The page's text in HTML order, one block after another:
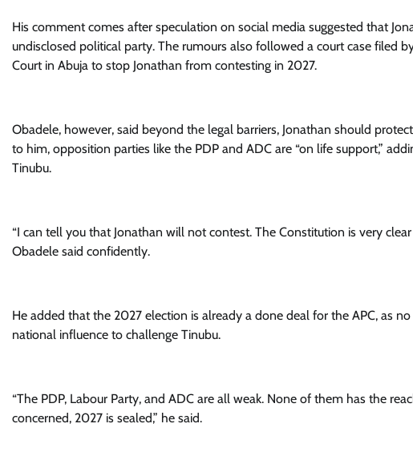
His comment comes after speculation on social media suggested that
undisclosed political party. The rumours also followed a court case filed
Court in Abuja to stop Jonathan from contesting in 2027.
Obadele, however, said beyond the legal barriers, Jonathan should
to him, opposition parties like the PDP and ADC are “on life support,”
Tinubu.
“I can tell you that Jonathan will not contest. The Constitution is very
Obadele said confidently.
He added that the 2027 election is already a done deal for the APC, as
national influence to challenge Tinubu.
“The PDP, Labour Party, and ADC are all weak. None of them has the
concerned, 2027 is sealed,” he said.